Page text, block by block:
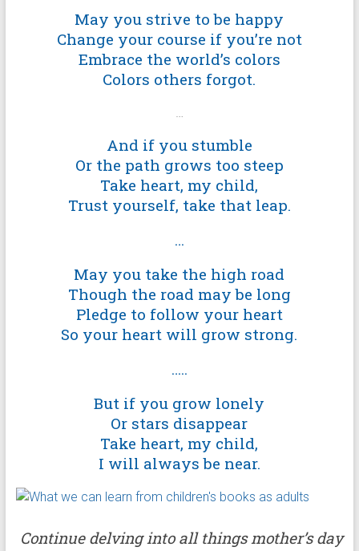
May you strive to be happy
Change your course if you’re not
Embrace the world’s colors
Colors others forgot.
…
And if you stumble
Or the path grows too steep
Take heart, my child,
Trust yourself, take that leap.
…
May you take the high road
Though the road may be long
Pledge to follow your heart
So your heart will grow strong.
…..
But if you grow lonely
Or stars disappear
Take heart, my child,
I will always be near.
Continue delving into all things mother’s day